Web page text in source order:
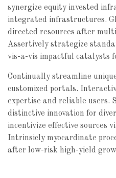
synergize equity invested
integrated infrastructures.
directed resources after
Assertively strategize
vis-a-vis impactful catalysts
Continually streamline
customized portals.
expertise and reliable users.
distinctive innovation for
incentivize effective sources
Intrinsicly myocardinate
after low-risk high-yield